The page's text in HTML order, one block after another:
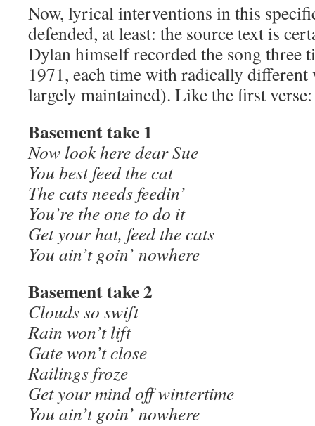
Now, lyrical interventions in this
defended, at least: the source text is
Dylan himself recorded the song three
1971, each time with radically different
largely maintained). Like the first verse:
Basement take 1
Now look here dear Sue
You best feed the cat
The cats needs feedin’
You’re the one to do it
Get your hat, feed the cats
You ain’t goin’ nowhere
Basement take 2
Clouds so swift
Rain won’t lift
Gate won’t close
Railings froze
Get your mind off wintertime
You ain’t goin’ nowhere